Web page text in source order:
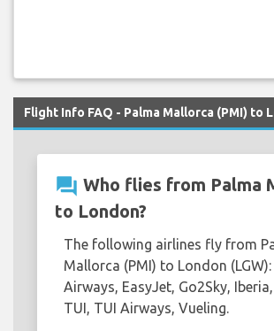
Flight Info FAQ - Palma Mallorca (PMI) to
question_answer Who flies from Palma
to London?
The following airlines fly from
Mallorca (PMI) to London
Airways, EasyJet, Go2Sky,
TUI, TUI Airways, Vueling.